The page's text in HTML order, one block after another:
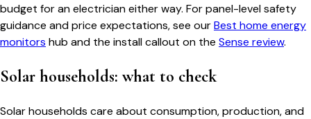
budget for an electrician either way. For panel-level safety
guidance and price expectations, see ourBest home energy
monitors hub and the install callout on the Sense review.
Solar households: what to check
Solar households care about consumption, production, and